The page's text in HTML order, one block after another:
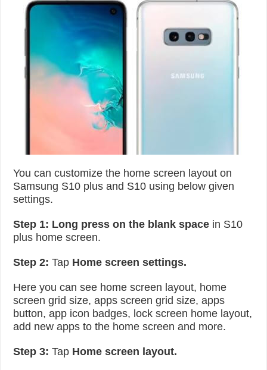
You can customize the home screen layout on
Samsung S10 plus and S10 using below given
settings.
Step 1: Long press on the blank space in S10
plus home screen.
Step 2: Tap Home screen settings.
Here you can see home screen layout, home
screen grid size, apps screen grid size, apps
button, app icon badges, lock screen home layout,
add new apps to the home screen and more.
Step 3: Tap Home screen layout.